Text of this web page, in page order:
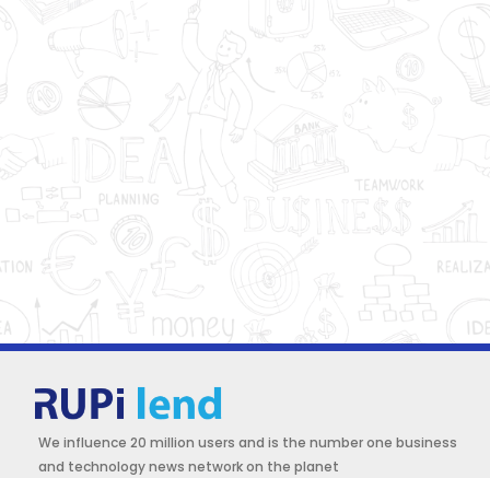
We influence 20 million users and is the number one business
and technology news network on the planet